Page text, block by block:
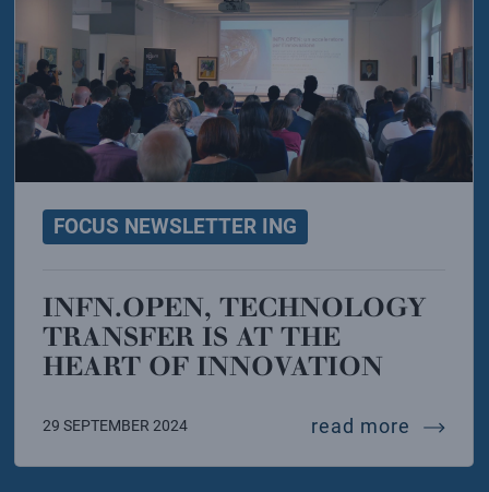
of italy at cern
FOCUS NEWSLETTER ING
INFN.OPEN, TECHNOLOGY
TRANSFER IS AT THE
HEART OF INNOVATION
29 SEPTEMBER 2024 read more